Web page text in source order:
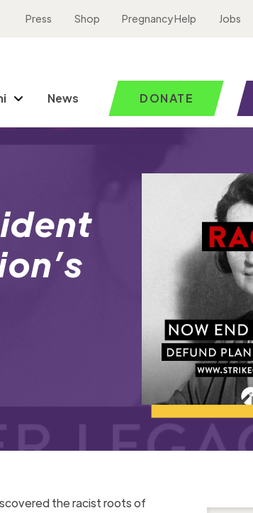
Press Shop Pregnancy Help Jobs
News DONATE
the racist roots of